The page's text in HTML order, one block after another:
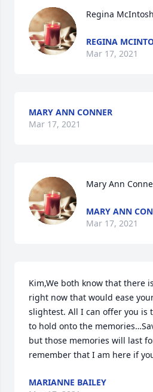
Regina
REGINA
Mar 17, 2021
MARY ANN CONNER
Mar 17, 2021
Mary Ann
MARY ANN
Mar 17, 2021
Kim,We both know that there
right now that would ease
slightest. All I can offer you is
to hold onto the
but those memories will last
remember that I am here if
MARIANNE BAILEY